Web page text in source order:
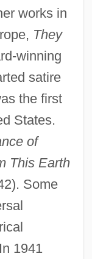
works in
They
winning
satire
the first
States.
of
This Earth
Some
1941